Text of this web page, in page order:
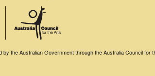
the Australian Government through the Australia Council for